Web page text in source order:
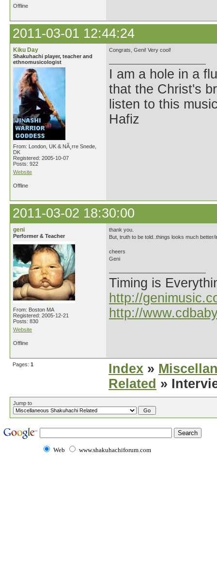
Offline
2011-03-01 12:44:24
Kiku Day
Shakuhachi player, teacher and
ethnomusicologist
From: London, UK & NÃ¸rre Snede,
DK
Registered: 2005-10-07
Posts: 922
Website
Congrats, Geni! Very cool!
I am a hole in a
that the Christ's
listen to this
Hafiz
Offline
2011-03-02 18:30:00
geni
Performer & Teacher
From: Boston MA
Registered: 2005-12-21
Posts: 830
Website
thank you.
But, truth to be told..things looks much
cheers
Geni
Timing is
http://
http://
Offline
Pages: 1 Index »
Related »
Jump to
Web www.shakuhachiforum.com